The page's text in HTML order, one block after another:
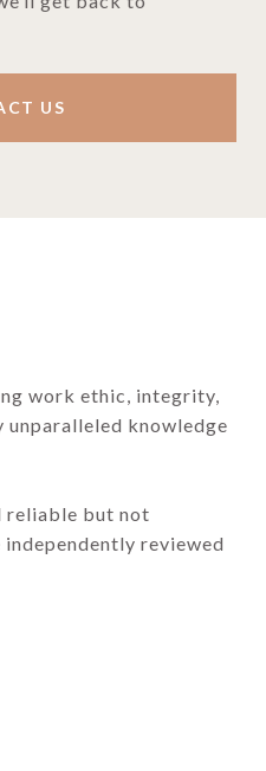
US
work ethic, integrity,
unparalleled knowledge
reliable but not
reviewed